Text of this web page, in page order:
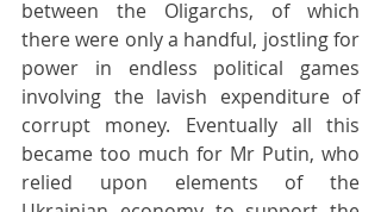
between the Oligarchs, of which
there were only a handful, jostling for
power in endless political games
involving the lavish expenditure of
corrupt money. Eventually all this
became too much for Mr Putin, who
relied upon elements of the